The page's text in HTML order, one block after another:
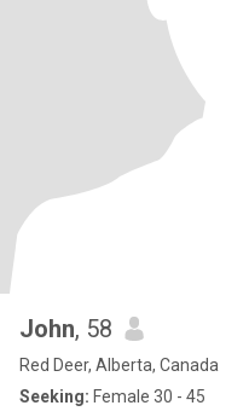
John, 58
Red Deer, Alberta, Canada
Seeking: Female 30 - 45